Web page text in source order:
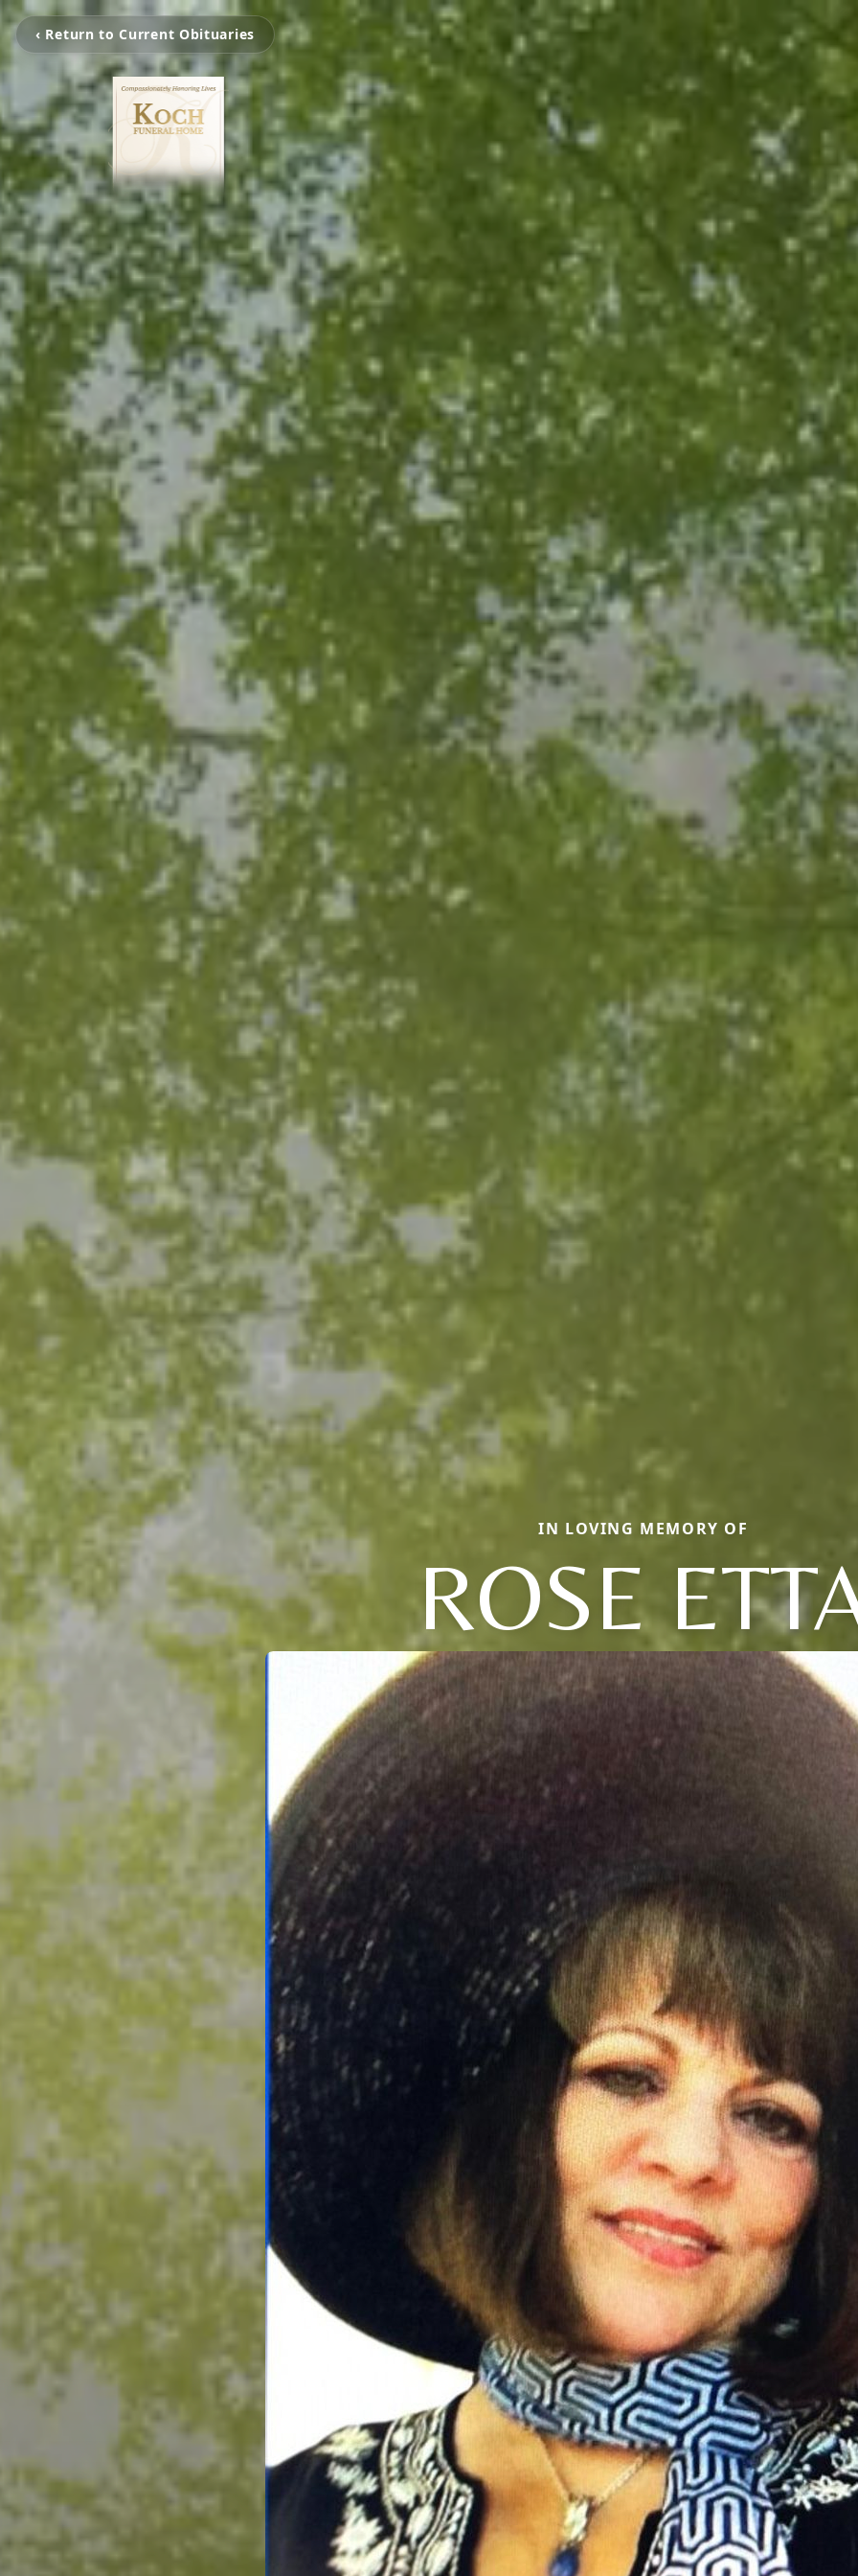
‹ Return to Current Obituaries
IN LOVING MEMORY OF
ROSE